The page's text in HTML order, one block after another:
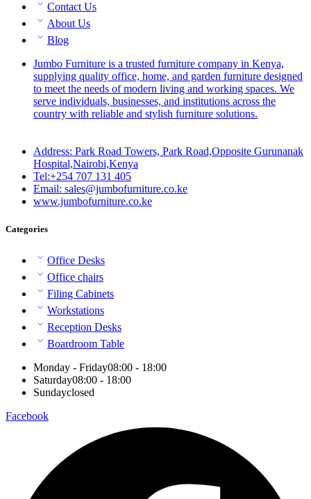
Contact Us
About Us
Blog
Jumbo Furniture is a trusted furniture company in Kenya,
supplying quality office, home, and garden furniture designed
to meet the needs of modern living and working spaces. We
serve individuals, businesses, and institutions across the
country with reliable and stylish furniture solutions.
Address: Park Road Towers, Park Road,Opposite Gurunanak
Hospital,Nairobi,Kenya
Tel:+254 707 131 405
Email: sales@jumbofurniture.co.ke
www.jumbofurniture.co.ke
Categories
Office Desks
Office chairs
Filing Cabinets
Workstations
Reception Desks
Boardroom Table
Monday - Friday08:00 - 18:00
Saturday08:00 - 18:00
Sundayclosed
Facebook